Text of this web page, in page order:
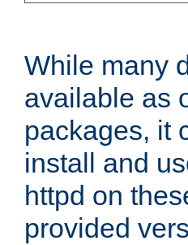
While many
available as
packages, it
install and
httpd on
provided